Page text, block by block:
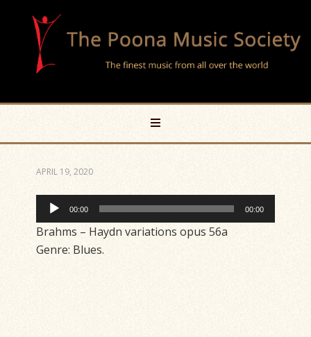
APRIL 19, 2020
Audio
Player
00:00 00:00
Brahms – Haydn variations opus 56a
Genre: Blues.